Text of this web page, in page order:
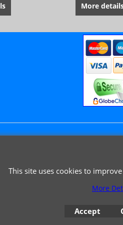
More
This site uses cookies to
More
Accept